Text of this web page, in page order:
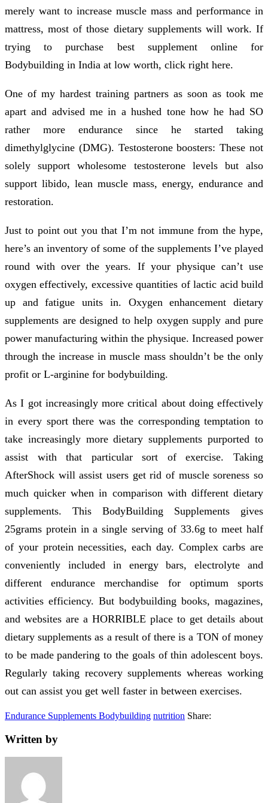
merely want to increase muscle mass and performance in
mattress, most of those dietary supplements will work. If
trying to purchase best supplement online for
Bodybuilding in India at low worth, click right here.
One of my hardest training partners as soon as took me
apart and advised me in a hushed tone how he had SO
rather more endurance since he started taking
dimethylglycine (DMG). Testosterone boosters: These not
solely support wholesome testosterone levels but also
support libido, lean muscle mass, energy, endurance and
restoration.
Just to point out you that I’m not immune from the hype,
here’s an inventory of some of the supplements I’ve played
round with over the years. If your physique can’t use
oxygen effectively, excessive quantities of lactic acid build
up and fatigue units in. Oxygen enhancement dietary
supplements are designed to help oxygen supply and pure
power manufacturing within the physique. Increased power
through the increase in muscle mass shouldn’t be the only
profit or L-arginine for bodybuilding.
As I got increasingly more critical about doing effectively
in every sport there was the corresponding temptation to
take increasingly more dietary supplements purported to
assist with that particular sort of exercise. Taking
AfterShock will assist users get rid of muscle soreness so
much quicker when in comparison with different dietary
supplements. This BodyBuilding Supplements gives
25grams protein in a single serving of 33.6g to meet half
of your protein necessities, each day. Complex carbs are
conveniently included in energy bars, electrolyte and
different endurance merchandise for optimum sports
activities efficiency. But bodybuilding books, magazines,
and websites are a HORRIBLE place to get details about
dietary supplements as a result of there is a TON of money
to be made pandering to the goals of thin adolescent boys.
Regularly taking recovery supplements whereas working
out can assist you get well faster in between exercises.
Endurance Supplements Bodybuilding nutrition Share:
Written by